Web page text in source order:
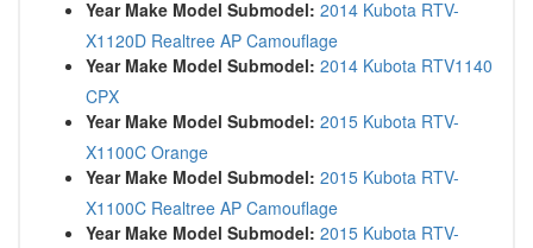
Year Make Model Submodel: 2014 Kubota RTV-
X1120D Realtree AP Camouflage
Year Make Model Submodel: 2014 Kubota RTV1140
CPX
Year Make Model Submodel: 2015 Kubota RTV-
X1100C Orange
Year Make Model Submodel: 2015 Kubota RTV-
X1100C Realtree AP Camouflage
Year Make Model Submodel: 2015 Kubota RTV-